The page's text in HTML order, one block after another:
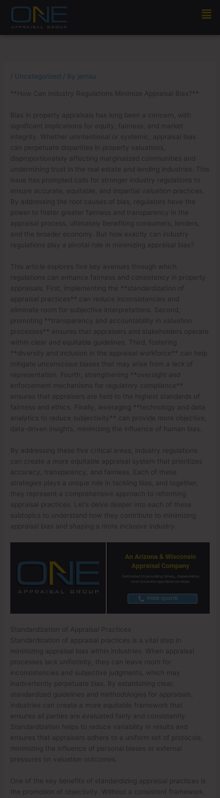
content
/ Uncategorized / By jemsu
**How Can Industry Regulations Minimize Appraisal Bias?**
Bias in property appraisals has long been a concern, with
significant implications for equity, fairness, and market
integrity. Whether unintentional or systemic, appraisal bias
can perpetuate disparities in property valuations,
disproportionately affecting marginalized communities and
undermining trust in the real estate and lending industries. This
issue has prompted calls for stronger industry regulations to
ensure accurate, equitable, and impartial valuation practices.
By addressing the root causes of bias, regulators have the
power to foster greater fairness and transparency in the
appraisal process, ultimately benefiting consumers, lenders,
and the broader economy. But how exactly can industry
regulations play a pivotal role in minimizing appraisal bias?
This article explores five key avenues through which
regulations can enhance fairness and consistency in property
appraisals. First, implementing the **standardization of
appraisal practices** can reduce inconsistencies and
eliminate room for subjective interpretations. Second,
promoting **transparency and accountability in valuation
processes** ensures that appraisers and stakeholders operate
within clear and equitable guidelines. Third, fostering
**diversity and inclusion in the appraisal workforce** can help
mitigate unconscious biases that may arise from a lack of
representation. Fourth, strengthening **oversight and
enforcement mechanisms for regulatory compliance**
ensures that appraisers are held to the highest standards of
fairness and ethics. Finally, leveraging **technology and data
analytics to reduce subjectivity** can provide more objective,
data-driven insights, minimizing the influence of human bias.
By addressing these five critical areas, industry regulations
can create a more equitable appraisal system that prioritizes
accuracy, transparency, and fairness. Each of these
strategies plays a unique role in tackling bias, and together,
they represent a comprehensive approach to reforming
appraisal practices. Let’s delve deeper into each of these
subtopics to understand how they contribute to minimizing
appraisal bias and shaping a more inclusive industry.
Standardization of Appraisal Practices
Standardization of appraisal practices is a vital step in
minimizing appraisal bias within industries. When appraisal
processes lack uniformity, they can leave room for
inconsistencies and subjective judgments, which may
inadvertently perpetuate bias. By establishing clear,
standardized guidelines and methodologies for appraisals,
industries can create a more equitable framework that
ensures all parties are evaluated fairly and consistently.
Standardization helps to reduce variability in results and
ensures that appraisers adhere to a uniform set of protocols,
minimizing the influence of personal biases or external
pressures on valuation outcomes.
One of the key benefits of standardizing appraisal practices is
the promotion of objectivity. Without a consistent framework,